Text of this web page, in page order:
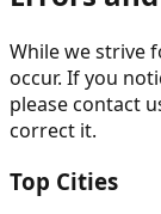
While we strive
occur. If you
please contact
correct it.
Top Cities